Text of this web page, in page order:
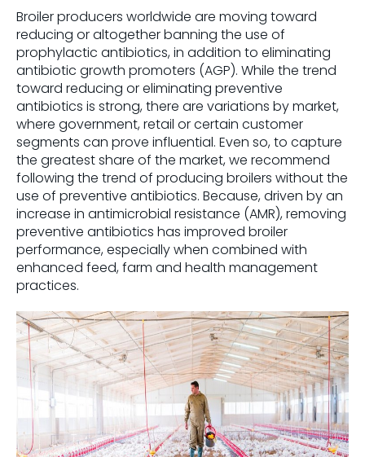
Broiler producers worldwide are moving toward
reducing or altogether banning the use of
prophylactic antibiotics, in addition to eliminating
antibiotic growth promoters (AGP). While the trend
toward reducing or eliminating preventive
antibiotics is strong, there are variations by market,
where government, retail or certain customer
segments can prove influential. Even so, to capture
the greatest share of the market, we recommend
following the trend of producing broilers without the
use of preventive antibiotics. Because, driven by an
increase in antimicrobial resistance (AMR), removing
preventive antibiotics has improved broiler
performance, especially when combined with
enhanced feed, farm and health management
practices.